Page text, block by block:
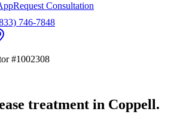
Request Consultation
746-7848
#1002308
treatment in Coppell.